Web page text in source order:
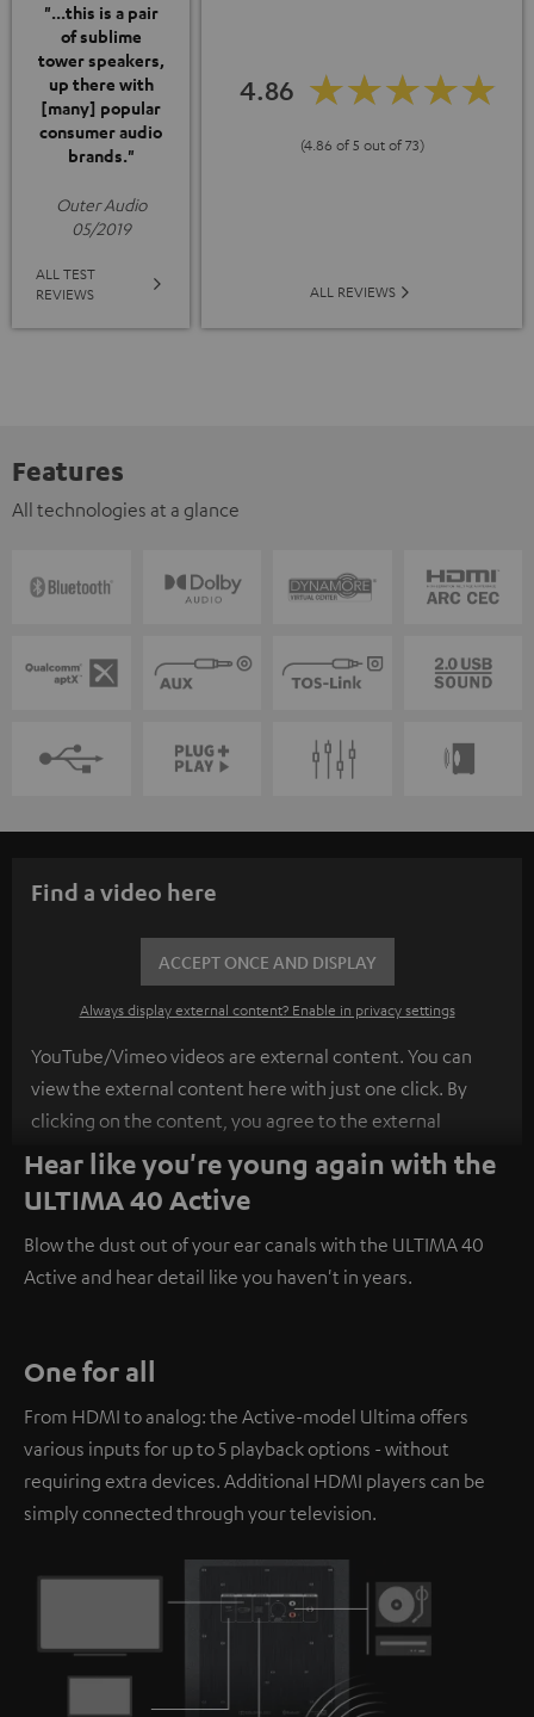
"...this is a pair
of sublime
tower speakers,
up there with
[many] popular
consumer audio
brands."
Outer Audio
05/2019
ALL TEST
REVIEWS
4.86
(4.86 of 5 out of 73)
ALL REVIEWS
Features
All technologies at a glance
Find a video here
ACCEPT ONCE AND DISPLAY
Always display external content? Enable in privacy settings
YouTube/Vimeo videos are external content. You can
view the external content here with just one click. By
clicking on the content, you agree to the external
content being displayed to you. This may result in
personal data being transmitted to third-party
platforms. You can find more information on this in our
privacy policy.
Hear like you're young again with the
ULTIMA 40 Active
Blow the dust out of your ear canals with the ULTIMA 40
Active and hear detail like you haven't in years.
One for all
From HDMI to analog: the Active-model Ultima offers
various inputs for up to 5 playback options - without
requiring extra devices. Additional HDMI players can be
simply connected through your television.